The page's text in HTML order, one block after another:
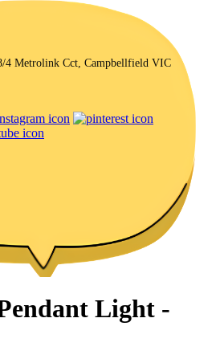
4 Metrolink Cct, Campbellfield VIC
Light -